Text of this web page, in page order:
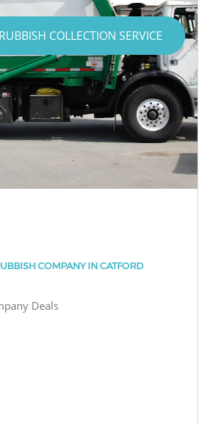
COLLECTION SERVICE
COMPANY IN CATFORD
Deals